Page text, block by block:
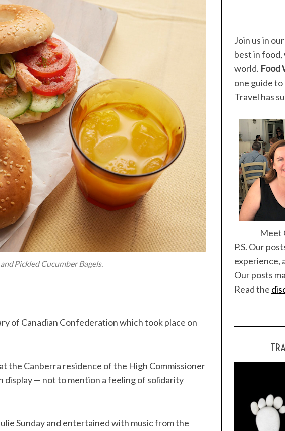
Pickled Cucumber Bagels.
of Canadian Confederation which took place on
the Canberra residence of the High Commissioner
display — not to mention a feeling of solidarity
Sunday and entertained with music from the
Join us in
best in
world. Food
one guide
Travel has
Meet
P.S. Our
experience,
Our posts
Read the